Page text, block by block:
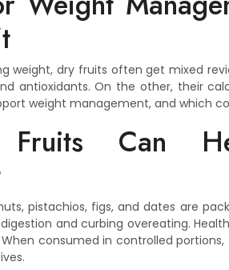
weight, dry fruits often get mixed
antioxidants. On the other, their
weight management, and which
Can
pistachios, figs, and dates are
and curbing overeating.
consumed in controlled